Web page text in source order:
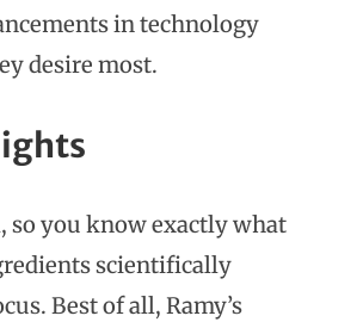
in technology
desire most.
so you know exactly what
scientifically
Best of all, Ramy’s